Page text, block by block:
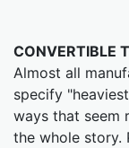
CONVERTIBLE
Almost all
specify
ways that seem
the whole story.